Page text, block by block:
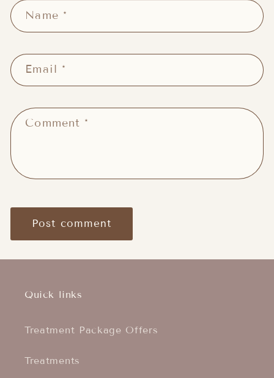
Name *
Email *
Comment *
Quick links
Treatment Package Offers
Treatments